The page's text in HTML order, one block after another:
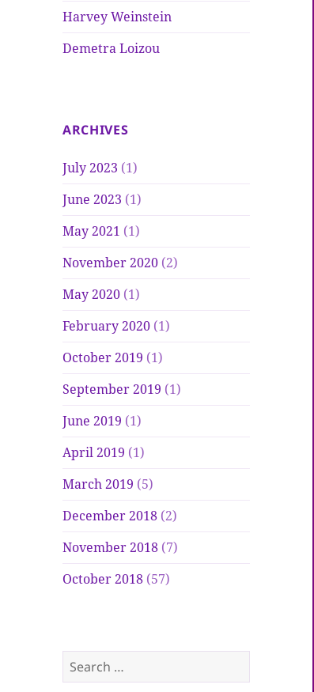
Harvey Weinstein
Demetra Loizou
ARCHIVES
July 2023 (1)
June 2023 (1)
May 2021 (1)
November 2020 (2)
May 2020 (1)
February 2020 (1)
October 2019 (1)
September 2019 (1)
June 2019 (1)
April 2019 (1)
March 2019 (5)
December 2018 (2)
November 2018 (7)
October 2018 (57)
Search
for: